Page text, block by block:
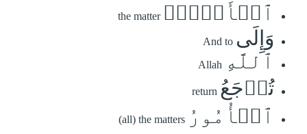
ٱلۡأَمۡرُۚ the matter
وَإِلَى And to
ٱللَّهِ Allah
تُرۡجَعُ return
ٱلۡأُمُورُ (all) the matters